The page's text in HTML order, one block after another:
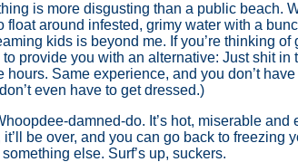
is more disgusting than a public beach.
float around infested, grimy water with a
kids is beyond me. If you’re thinking of
provide you with an alternative: Just shit in
hours. Same experience, and you don’t
even have to get dressed.)
damned-do. It’s hot, miserable and
be over, and you can go back to freezing
else. Surf’s up, suckers.